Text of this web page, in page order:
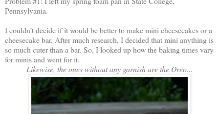
Pennsylvania.
I couldn’t decide if it would be better to make mini cheesecakes or a
cheesecake bar. After much research, I decided that mini anything is
so much cuter than a bar. So, I looked up how the baking times vary
for minis and went for it.
Likewise, the ones without any garnish are the Oreo...